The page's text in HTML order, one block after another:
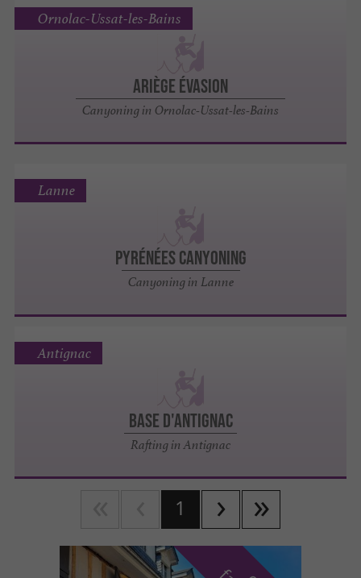
ARIÈGE ÉVASION
Canyoning in Ornolac-Ussat-les-Bains
Ornolac-Ussat-les-Bains
PYRÉNÉES CANYONING
Canyoning in Lanne
Lanne
BASE D'ANTIGNAC
Rafting in Antignac
Antignac
1